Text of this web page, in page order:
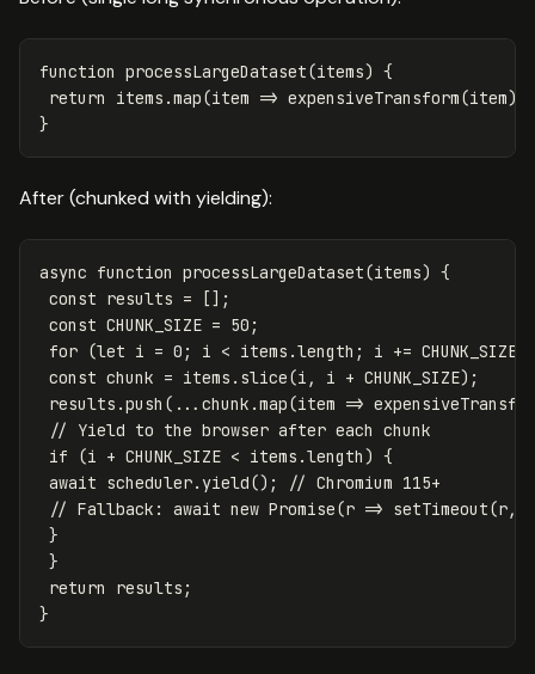
function processLargeDataset(items) {
return
items .map(item => expensiveTransform(item));
}
After (chunked with yielding):
async function processLargeDataset(items) {
const results =
[];
const CHUNK_SIZE = 50 ;
for (let i = 0 ; i < items .length ; i += CHUNK_SIZE
const chunk = items . slice(i , i + CHUNK_SIZE);
results .push (... chunk .map(item =>
// Yield to the browser after each chunk
if
(i + CHUNK_SIZE < items .length ) {
await scheduler. yield();
// Chromium 115+
// Fallback: await new Promise(r => setTimeout(r,
}
}
return
results ;
}